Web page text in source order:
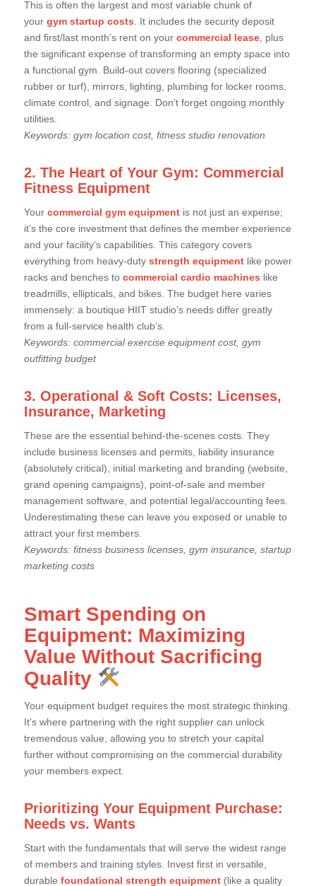
This is often the largest and most variable chunk of
your gym startup costs . It includes the security deposit
and first/last month’s rent on your commercial lease, plus
the significant expense of transforming an empty space into
a functional gym. Build-out covers flooring (specialized
rubber or turf), mirrors, lighting, plumbing for locker rooms,
climate control, and signage. Don’t forget ongoing monthly
utilities.
Keywords: gym location cost, fitness studio renovation
2. The Heart of Your Gym: Commercial
Fitness Equipment
Your commercial gym equipmentis not just an expense;
it’s the core investment that defines the member experience
and your facility’s capabilities. This category covers
everything from heavy-duty strength equipmentlike power
racks and benches to commercial cardio machines like
treadmills, ellipticals, and bikes. The budget here varies
immensely: a boutique HIIT studio’s needs differ greatly
from a full-service health club’s.
Keywords: commercial exercise equipment cost, gym
outfitting budget
3. Operational & Soft Costs: Licenses,
Insurance, Marketing
These are the essential behind-the-scenes costs. They
include business licenses and permits, liability insurance
(absolutely critical), initial marketing and branding (website,
grand opening campaigns), point-of-sale and member
management software, and potential legal/accounting fees.
Underestimating these can leave you exposed or unable to
attract your first members.
Keywords: fitness business licenses, gym insurance, startup
marketing costs
Smart Spending on
Equipment: Maximizing
Value Without Sacrificing
Quality
Your equipment budget requires the most strategic thinking.
It’s where partnering with the right supplier can unlock
tremendous value, allowing you to stretch your capital
further without compromising on the commercial durability
your members expect.
Prioritizing Your Equipment Purchase:
Needs vs. Wants
Start with the fundamentals that will serve the widest range
of members and training styles. Invest first in versatile,
durable foundational strength equipment(like a quality